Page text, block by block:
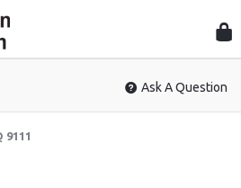
Ask A Question
9111